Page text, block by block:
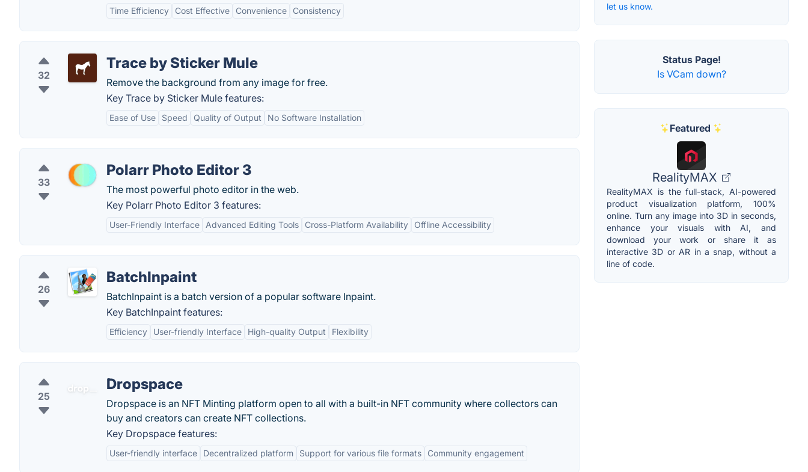
Time Efficiency Cost Effective Convenience Consistency
32
Trace by Sticker Mule
Remove the background from any image for free.
Key Trace by Sticker Mule features:
Ease of Use Speed Quality of Output No Software Installation
33
Polarr Photo Editor 3
The most powerful photo editor in the web.
Key Polarr Photo Editor 3 features:
User-Friendly Interface Advanced Editing Tools Cross-Platform Availability Offline Accessibility
26
BatchInpaint
BatchInpaint is a batch version of a popular software Inpaint.
Key BatchInpaint features:
Efficiency User-friendly Interface High-quality Output Flexibility
25
Dropspace
Dropspace is an NFT Minting platform open to all with a built-in NFT community where collectors can
buy and creators can create NFT collections.
Key Dropspace features:
User-friendly interface Decentralized platform Support for various file formats Community engagement
let us know.
Status Page!
Is VCam down?
Featured
RealityMAX
RealityMAX is the full-stack, AI-powered
product visualization platform, 100%
online. Turn any image into 3D in seconds,
enhance your visuals with AI, and
download your work or share it as
interactive 3D or AR in a snap, without a
line of code.